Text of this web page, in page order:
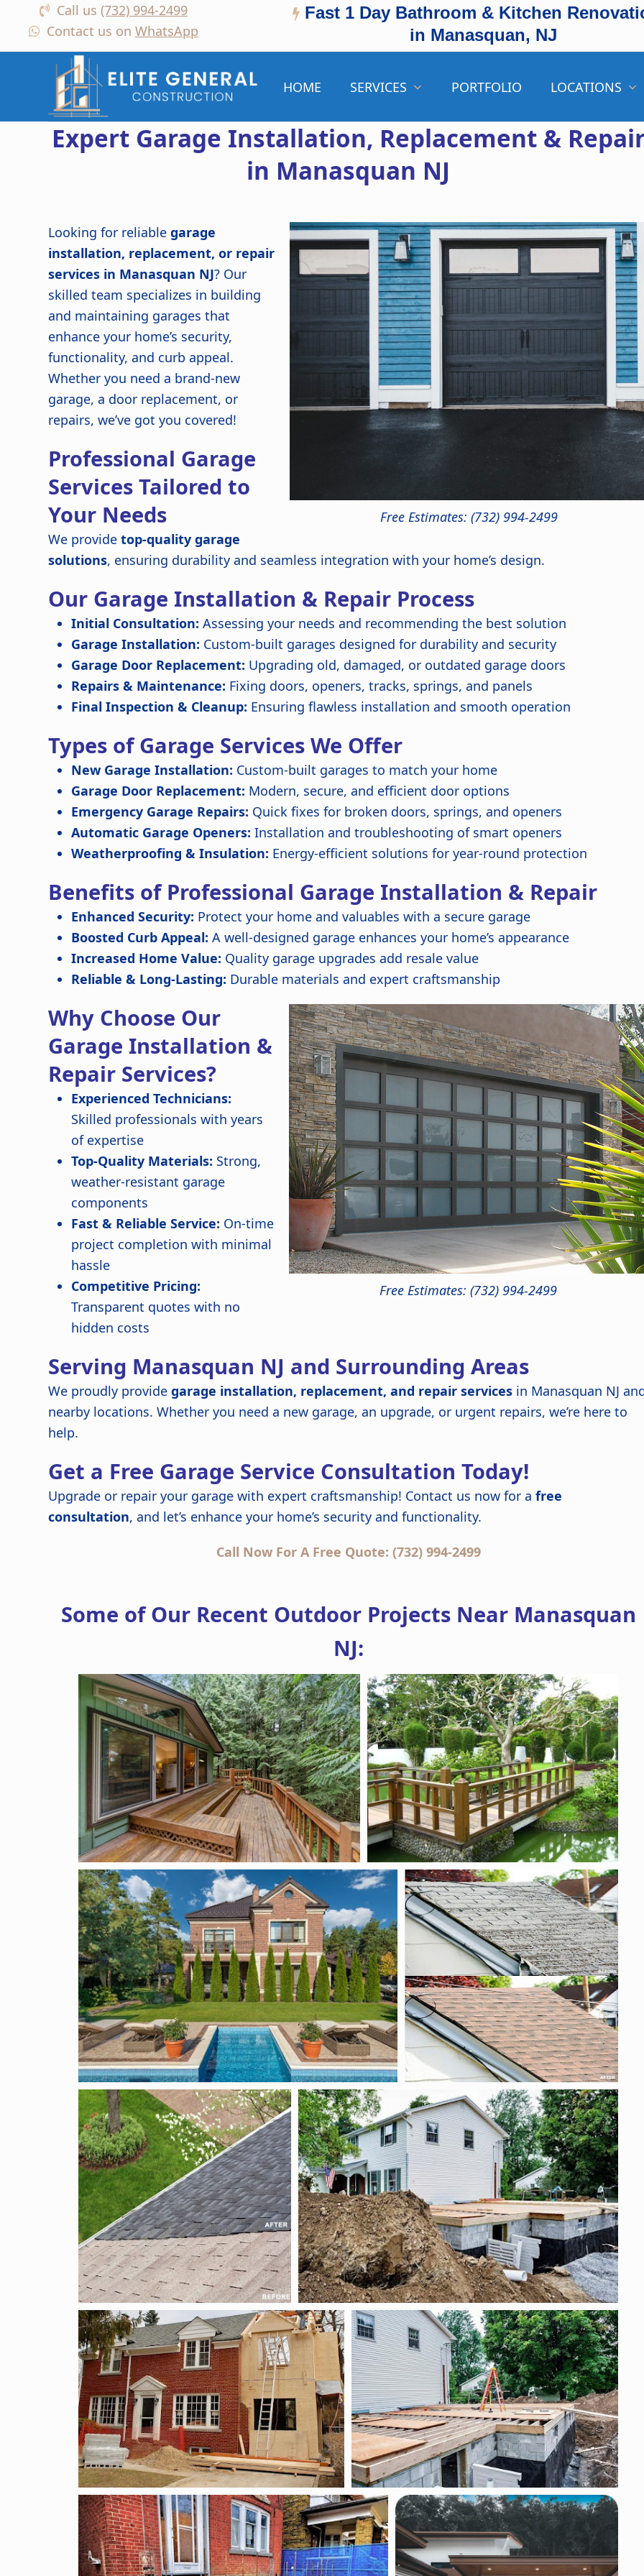
Call us (732) 994-2499
Contact us on WhatsApp
Fast 1 Day Bathroom & Kitchen
in Manasquan, NJ
HOME SERVICES PORTFOLIO LOCATIONS
Expert Garage Installation, Replacement &
in Manasquan NJ
Free Estimates: (732) 994-2499
Looking for reliablegarage
installation, replacement, or repair
services in Manasquan NJ? Our
skilled team specializes in building
and maintaining garages that
enhance your home’s security,
functionality, and curb appeal.
Whether you need a brand-new
garage, a door replacement, or
repairs, we’ve got you covered!
Professional Garage
Services Tailored to
Your Needs
We providetop-quality garage
solutions, ensuring durability and seamless integration with your home’s design.
Our Garage Installation & Repair Process
Initial Consultation: Assessing your needs and recommending the best solution
Garage Installation: Custom-built garages designed for durability and security
Garage Door Replacement: Upgrading old, damaged, or outdated garage doors
Repairs & Maintenance: Fixing doors, openers, tracks, springs, and panels
Final Inspection & Cleanup: Ensuring flawless installation and smooth operation
Types of Garage Services We Offer
New Garage Installation: Custom-built garages to match your home
Garage Door Replacement: Modern, secure, and efficient door options
Emergency Garage Repairs: Quick fixes for broken doors, springs, and openers
Automatic Garage Openers: Installation and troubleshooting of smart openers
Weatherproofing & Insulation: Energy-efficient solutions for year-round protection
Benefits of Professional Garage Installation & Repair
Enhanced Security: Protect your home and valuables with a secure garage
Boosted Curb Appeal: A well-designed garage enhances your home’s appearance
Increased Home Value: Quality garage upgrades add resale value
Reliable & Long-Lasting: Durable materials and expert craftsmanship
Free Estimates: (732) 994-2499
Why Choose Our
Garage Installation &
Repair Services?
Experienced Technicians:
Skilled professionals with years
of expertise
Top-Quality Materials: Strong,
weather-resistant garage
components
Fast & Reliable Service: On-time
project completion with minimal
hassle
Competitive Pricing:
Transparent quotes with no
hidden costs
Serving Manasquan NJ and Surrounding Areas
We proudly providegarage installation, replacement, and repair services in Manasquan NJ
nearby locations. Whether you need a new garage, an upgrade, or urgent repairs, we’re here to
help.
Get a Free Garage Service Consultation Today!
Upgrade or repair your garage with expert craftsmanship! Contact us now for afree
consultation, and let’s enhance your home’s security and functionality.
Call Now For A Free Quote: (732) 994-2499
Some of Our Recent Outdoor Projects Near Manasquan
NJ: